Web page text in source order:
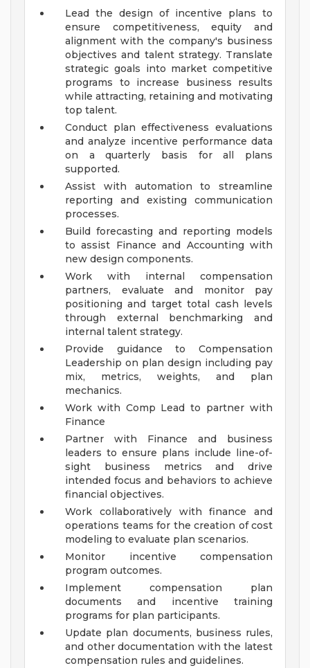
Lead the design of incentive plans to
ensure competitiveness, equity and
alignment with the company's business
objectives and talent strategy. Translate
strategic goals into market competitive
programs to increase business results
while attracting, retaining and motivating
top talent.
Conduct plan effectiveness evaluations
and analyze incentive performance data
on a quarterly basis for all plans
supported.
Assist with automation to streamline
reporting and existing communication
processes.
Build forecasting and reporting models
to assist Finance and Accounting with
new design components.
Work with internal compensation
partners, evaluate and monitor pay
positioning and target total cash levels
through external benchmarking and
internal talent strategy.
Provide guidance to Compensation
Leadership on plan design including pay
mix, metrics, weights, and plan
mechanics.
Work with Comp Lead to partner with
Finance
Partner with Finance and business
leaders to ensure plans include line-of-
sight business metrics and drive
intended focus and behaviors to achieve
financial objectives.
Work collaboratively with finance and
operations teams for the creation of cost
modeling to evaluate plan scenarios.
Monitor incentive compensation
program outcomes.
Implement compensation plan
documents and incentive training
programs for plan participants.
Update plan documents, business rules,
and other documentation with the latest
compensation rules and guidelines.